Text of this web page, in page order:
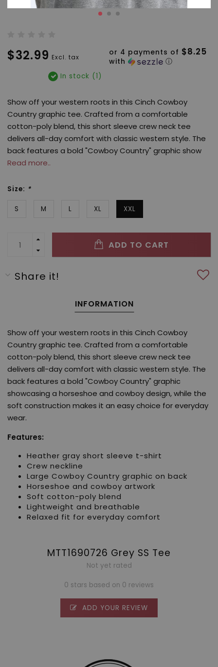
$32.99 Excl. tax
or 4 payments of $8.25
with ⓘ
In stock (1)
Show off your western roots in this Cinch Cowboy
Country graphic tee. Crafted from a comfortable
cotton-poly blend, this short sleeve crew neck tee
delivers all-day comfort with classic western style. The
back features a bold "Cowboy Country" graphic show
Read more..
Size: *
S M L XL XXL
ADD TO CART
Share it!
INFORMATION
Show off your western roots in this Cinch Cowboy
Country graphic tee. Crafted from a comfortable
cotton-poly blend, this short sleeve crew neck tee
delivers all-day comfort with classic western style. The
back features a bold "Cowboy Country" graphic
showcasing a horseshoe and cowboy design, while the
soft construction makes it an easy choice for everyday
wear.
Features:
Heather gray short sleeve t-shirt
Crew neckline
Large Cowboy Country graphic on back
Horseshoe and cowboy artwork
Soft cotton-poly blend
Lightweight and breathable
Relaxed fit for everyday comfort
MTT1690726 Grey SS Tee
Not yet rated
0 stars based on 0 reviews
ADD YOUR REVIEW